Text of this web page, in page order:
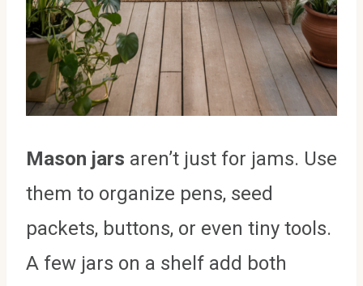
Mason jars aren’t just for jams. Use
them to organize pens, seed
packets, buttons, or even tiny tools.
A few jars on a shelf add both